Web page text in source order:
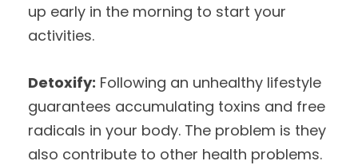
up early in the morning to start your
activities.
Detoxify: Following an unhealthy lifestyle
guarantees accumulating toxins and free
radicals in your body. The problem is they
also contribute to other health problems.